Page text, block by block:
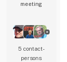
meeting
5 contact­
persons